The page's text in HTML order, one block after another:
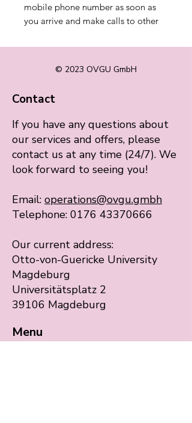
mobile phone number as soon as
you arrive and make calls to other
© 2023 OVGU GmbH
Contact
If you have any questions about
our services and offers, please
contact us at any time (24/7). We
look forward to seeing you!
Email: operations@ovgu.gmbh
Telephone: 0176 43370666
Our current address:
Otto-von-Guericke University
Magdeburg
Universitätsplatz 2
39106 Magdeburg
Menu